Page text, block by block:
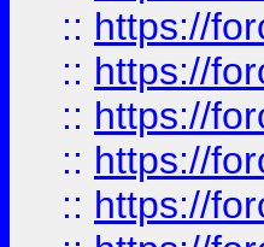
:: https://
:: https://
:: https://
:: https://
:: https://